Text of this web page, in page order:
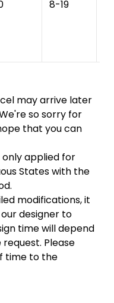
8-19
may arrive later
so sorry for
that you can
applied for
States with the
modifications, it
designer to
time will depend
Please
time to the